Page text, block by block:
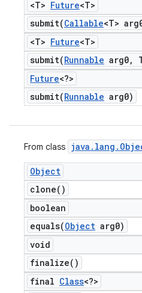
<T> Future<T>
submit(Callable<T>
<T> Future<T>
submit(Runnable arg0,
Future<?>
submit(Runnable arg0)
From class java . lang .
Object
clone( )
boolean
equals(Object arg0)
void
finalize( )
final Class<?>